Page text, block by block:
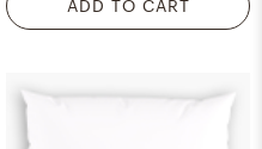
ADD TO CART